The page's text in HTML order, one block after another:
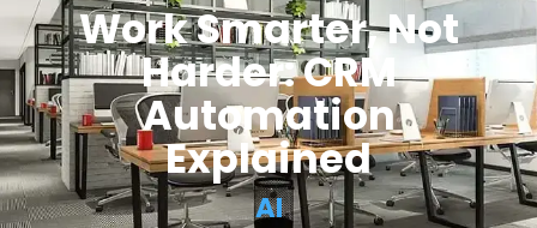
Work Smarter, Not
Harder: CRM
Automation
Explained
AI